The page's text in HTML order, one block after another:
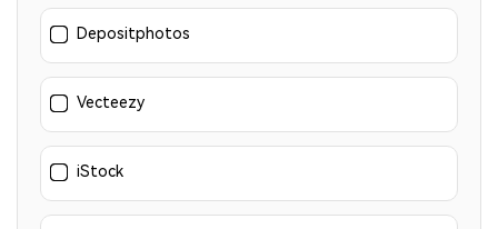
Depositphotos
Vecteezy
iStock